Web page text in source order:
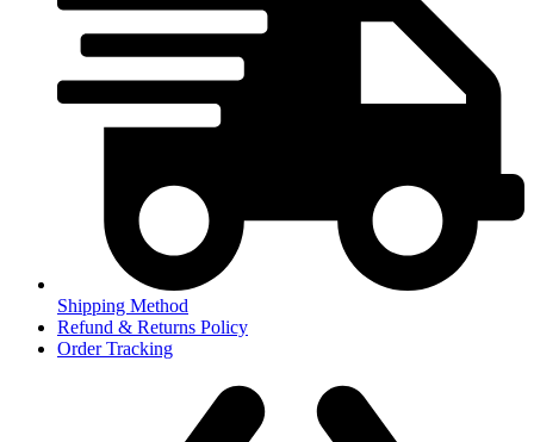
Shipping Method
Refund & Returns Policy
Order Tracking